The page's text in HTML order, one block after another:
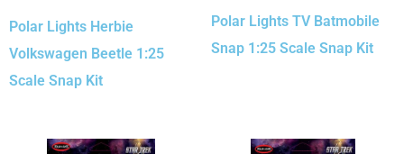
Polar Lights Herbie
Volkswagen Beetle 1:25
Scale Snap Kit
Polar Lights TV Batmobile
Snap 1:25 Scale Snap Kit